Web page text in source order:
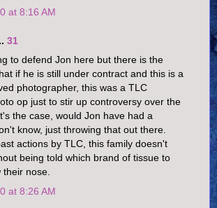
at 8:16 AM
31
to defend Jon here but there is the
if he is still under contract and this is a
photographer, this was a TLC
op just to stir up controversy over the
the case, would Jon have had a
know, just throwing that out there.
actions by TLC, this family doesn't
being told which brand of tissue to
their nose.
at 8:26 AM